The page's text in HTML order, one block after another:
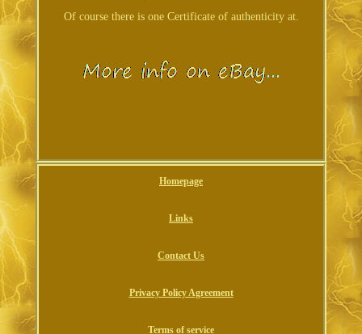
Of course there is one Certificate of authenticity at.
Homepage
Links
Contact Us
Privacy Policy Agreement
Terms of service